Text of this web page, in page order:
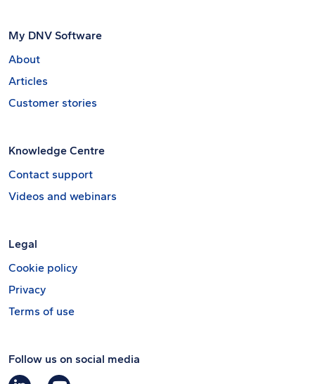
My DNV Software
About
Articles
Customer stories
Knowledge Centre
Contact support
Videos and webinars
Legal
Cookie policy
Privacy
Terms of use
Follow us on social media